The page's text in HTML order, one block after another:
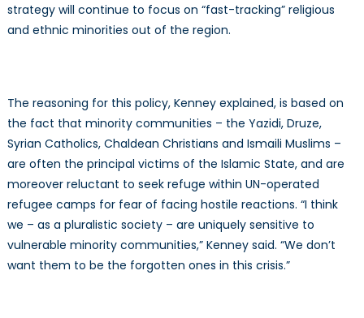
strategy will continue to focus on “fast-tracking” religious
and ethnic minorities out of the region.
The reasoning for this policy, Kenney explained, is based on
the fact that minority communities – the Yazidi, Druze,
Syrian Catholics, Chaldean Christians and Ismaili Muslims –
are often the principal victims of the Islamic State, and are
moreover reluctant to seek refuge within UN-operated
refugee camps for fear of facing hostile reactions. “I think
we – as a pluralistic society – are uniquely sensitive to
vulnerable minority communities,” Kenney said. “We don’t
want them to be the forgotten ones in this crisis.”